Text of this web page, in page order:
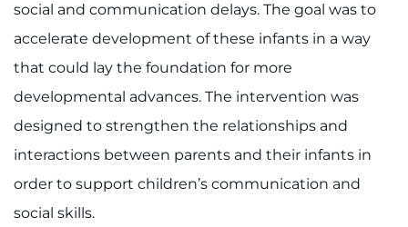
social and communication delays. The goal was to
accelerate development of these infants in a way
that could lay the foundation for more
developmental advances. The intervention was
designed to strengthen the relationships and
interactions between parents and their infants in
order to support children’s communication and
social skills.